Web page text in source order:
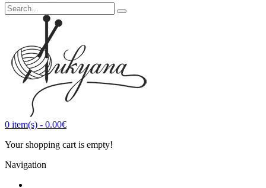
0 item(s) - 0.00€
Your shopping cart is empty!
Navigation